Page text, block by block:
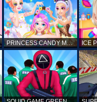
PRINCESS CANDY MAKEUP